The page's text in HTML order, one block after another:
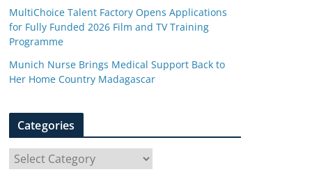
MultiChoice Talent Factory Opens Applications
for Fully Funded 2026 Film and TV Training
Programme
Munich Nurse Brings Medical Support Back to
Her Home Country Madagascar
Categories